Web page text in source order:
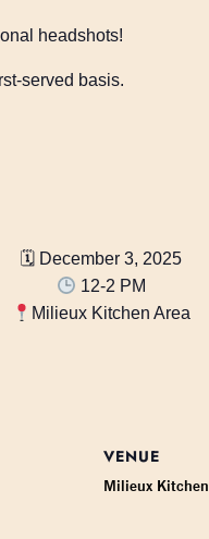
headshots!
served basis.
🗓 December 3, 2025
12-2 PM
Milieux Kitchen Area
VENUE
Milieux Kitchen